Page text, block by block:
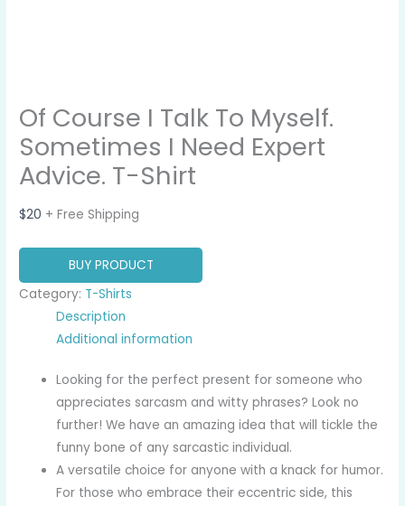
Of Course I Talk To Myself.
Sometimes I Need Expert
Advice. T-Shirt
$20 + Free Shipping
BUY PRODUCT
Category: T-Shirts
Description
Additional information
Looking for the perfect present for someone who
appreciates sarcasm and witty phrases? Look no
further! We have an amazing idea that will tickle the
funny bone of any sarcastic individual.
A versatile choice for anyone with a knack for humor.
For those who embrace their eccentric side, this